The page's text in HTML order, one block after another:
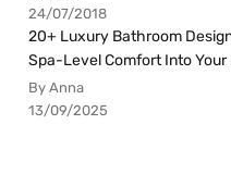
24/07/2018
20+ Luxury Bathroom
Spa-Level Comfort Into Your
By Anna
13/09/2025